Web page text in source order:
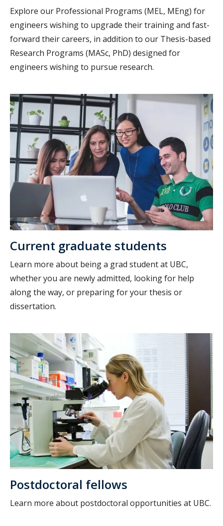
Explore our Professional Programs (MEL, MEng) for
engineers wishing to upgrade their training and fast-
forward their careers, in addition to our Thesis-based
Research Programs (MASc, PhD) designed for
engineers wishing to pursue research.
Current graduate students
Learn more about being a grad student at UBC,
whether you are newly admitted, looking for help
along the way, or preparing for your thesis or
dissertation.
Postdoctoral fellows
Learn more about postdoctoral opportunities at UBC.